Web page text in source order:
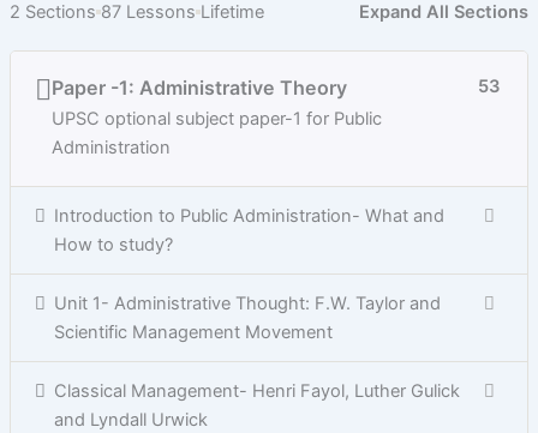
2 Sections 87 Lessons Lifetime Expand All Sections
Paper -1: Administrative Theory
UPSC optional subject paper-1 for Public
Administration
53
Introduction to Public Administration- What and
How to study?
Unit 1- Administrative Thought: F.W. Taylor and
Scientific Management Movement
Classical Management- Henri Fayol, Luther Gulick
and Lyndall Urwick